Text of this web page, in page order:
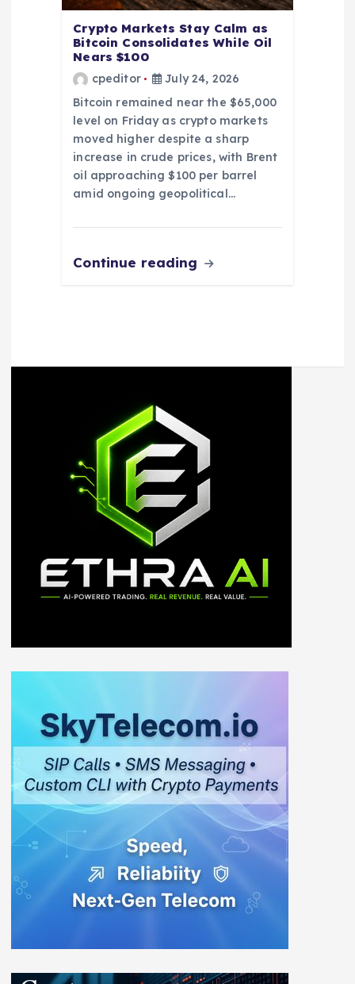
Crypto Markets Stay Calm as
Bitcoin Consolidates While Oil
Nears $100
cpeditor
July 24, 2026
Bitcoin remained near the $65,000
level on Friday as crypto markets
moved higher despite a sharp
increase in crude prices, with Brent
oil approaching $100 per barrel
amid ongoing geopolitical…
Continue reading